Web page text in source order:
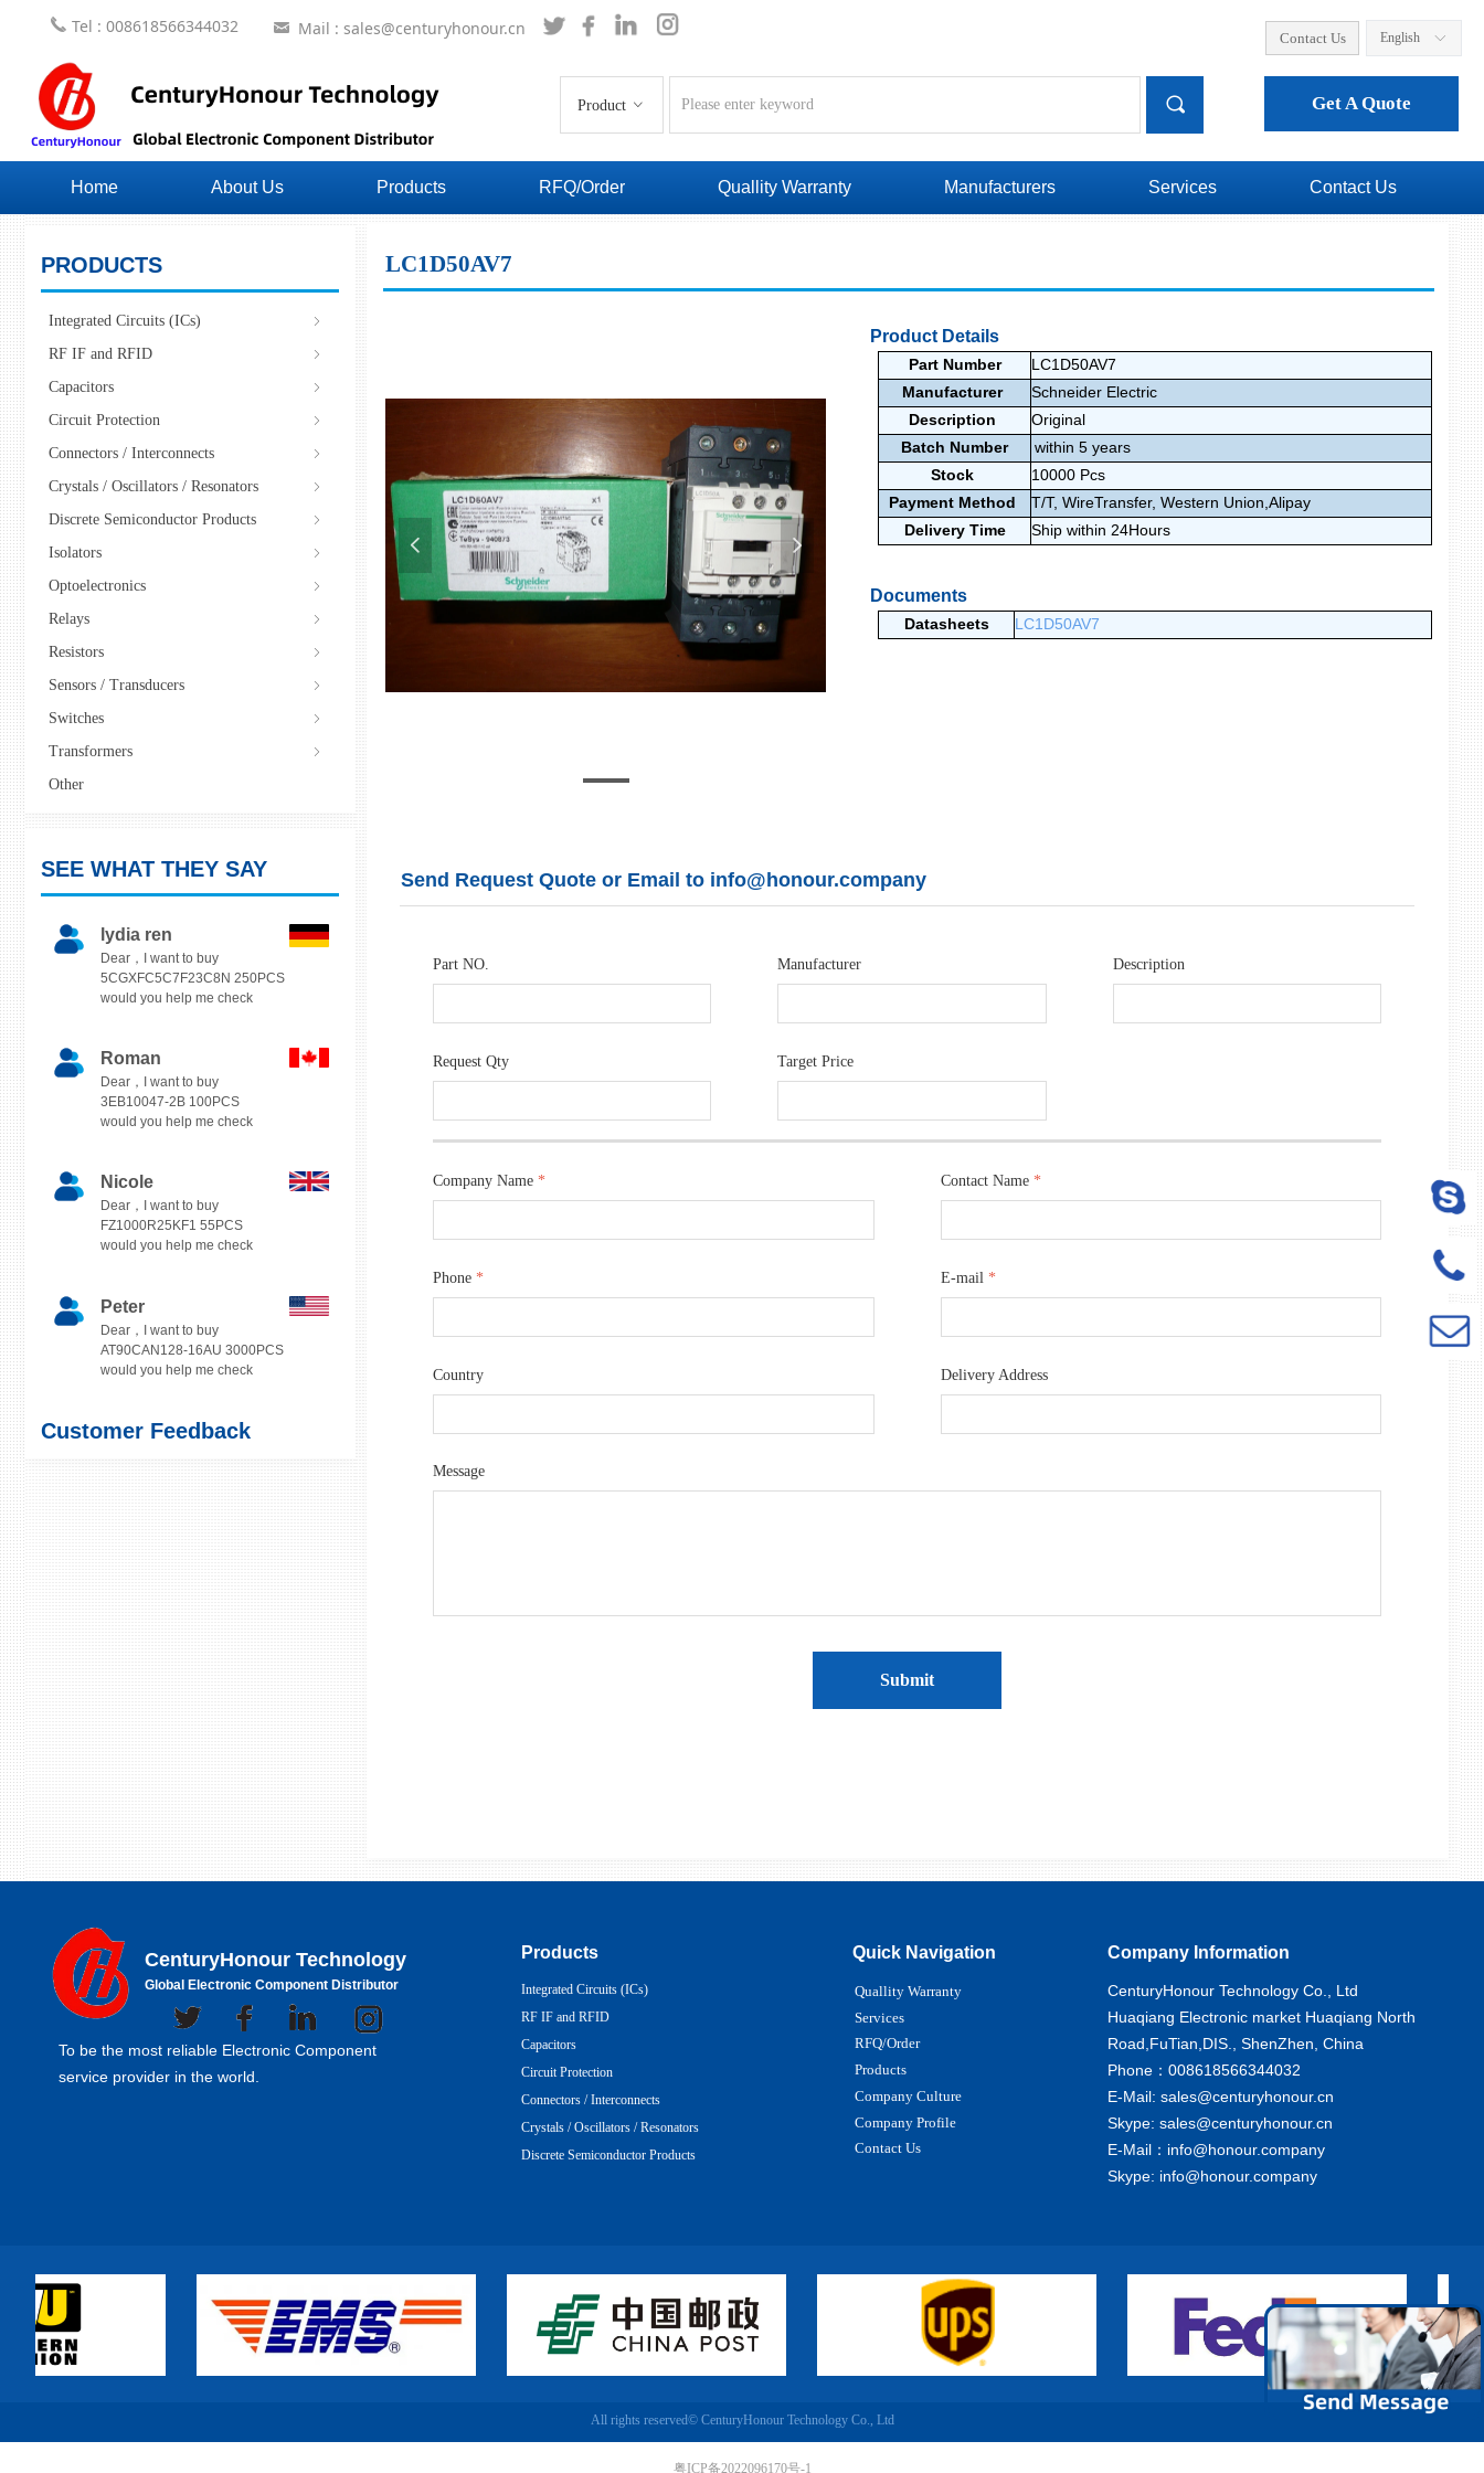
Home About Us Products RFQ/Order Quallity Warranty Manufacturers Services Contact Us
끠
Product ꀁ Get A Quote
끅 Tel : 008618566344032 낂 Mail : sales@centuryhonour.cn Contact Us ꀅ
English
넳 넲
LC1D50AV7
Product Details
Part Number
LC1D50AV7
Manufacturer
Schneider Electric
Description
Original
Batch Number
within 5 years
Stock
10000 Pcs
Payment Method
T/T, WireTransfer, Western Union,Alipay
Delivery Time
Ship within 24Hours
Documents
Datasheets LC1D50AV7
Part NO. Manufacturer Description
Request Qty Target Price
Company Name * Contact Name *
Phone * E-mail *
Country Delivery Address
Message
Submit
Send Request Quote or Email to info@honour.company
PRODUCTS
ꁇ
Integrated Circuits (ICs)
ꁇ
RF IF and RFID
ꁇ
Capacitors
ꁇ
Circuit Protection
ꁇ
Connectors / Interconnects
ꁇ
Crystals / Oscillators / Resonators
ꁇ
Discrete Semiconductor Products
ꁇ
Isolators
ꁇ
Optoelectronics
ꁇ
Relays
ꁇ
Resistors
ꁇ
Sensors / Transducers
ꁇ
Switches
ꁇ
Transformers
Other
SEE WHAT THEY SAY
lydia ren
Dear，I want to buy
5CGXFC5C7F23C8N 250PCS
would you help me check
Roman
Dear，I want to buy
3EB10047-2B 100PCS
would you help me check
Nicole
Dear，I want to buy
FZ1000R25KF1 55PCS
would you help me check
Peter
Dear，I want to buy
AT90CAN128-16AU 3000PCS
would you help me check
Customer Feedback
CenturyHonour Technology Co., Ltd
Huaqiang Electronic market Huaqiang North
Road,FuTian,DIS., ShenZhen, China
Phone：008618566344032
E-Mail: sales@centuryhonour.cn
Skype: sales@centuryhonour.cn
E-Mail：info@honour.company
Skype: info@honour.company
CenturyHonour Technology
Global Electronic Component Distributor
To be the most reliable Electronic Component
service provider in the world.
Quallity Warranty
Services
RFQ/Order
Products
Company Culture
Company Profile
Contact Us
Quick Navigation Company Information
Products
Integrated Circuits (ICs)
RF IF and RFID
Capacitors
Circuit Protection
Connectors / Interconnects
Crystals / Oscillators / Resonators
Discrete Semiconductor Products
All rights reserved© CenturyHonour Technology Co., Ltd
粤ICP备2022096170号-1